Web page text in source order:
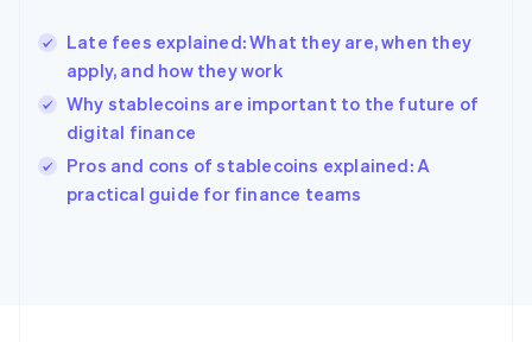
Late fees explained: What they are, when they
apply, and how they work
Why stablecoins are important to the future of
digital finance
Pros and cons of stablecoins explained: A
practical guide for finance teams
English
India
English
Ireland
English
Italy
Japan